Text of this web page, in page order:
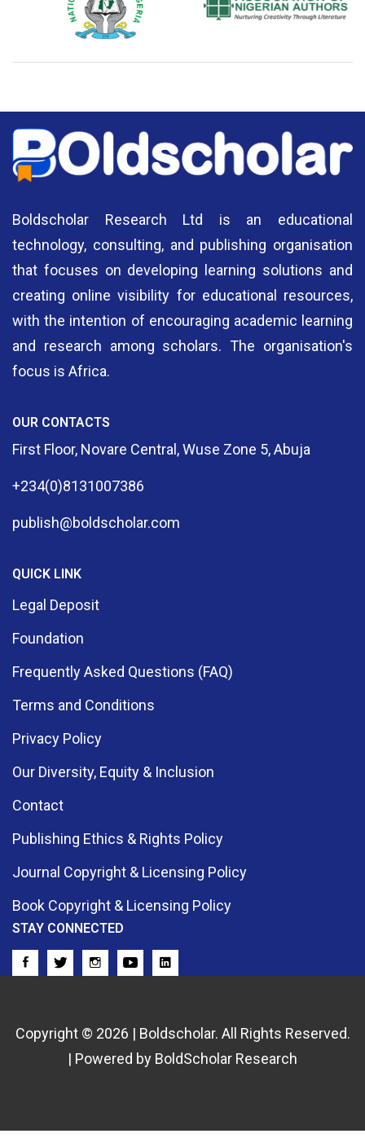
National Library of Nigeria Association of Nigerian
Boldscholar Research Ltd is an educational
technology, consulting, and publishing organisation
that focuses on developing learning solutions and
creating online visibility for educational resources,
with the intention of encouraging academic learning
and research among scholars. The organisation's
focus is Africa.
OUR CONTACTS
First Floor, Novare Central, Wuse Zone 5, Abuja
+234(0)8131007386
publish@boldscholar.com
QUICK LINK
Legal Deposit
Foundation
Frequently Asked Questions (FAQ)
Terms and Conditions
Privacy Policy
Our Diversity, Equity & Inclusion
Contact
Publishing Ethics & Rights Policy
Journal Copyright & Licensing Policy
Book Copyright & Licensing Policy
STAY CONNECTED
Copyright © 2026 | Boldscholar. All Rights Reserved.
| Powered by BoldScholar Research